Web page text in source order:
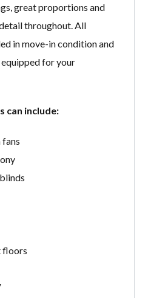
great proportions and
throughout. All
in move-in condition and
for your
can include:
floors